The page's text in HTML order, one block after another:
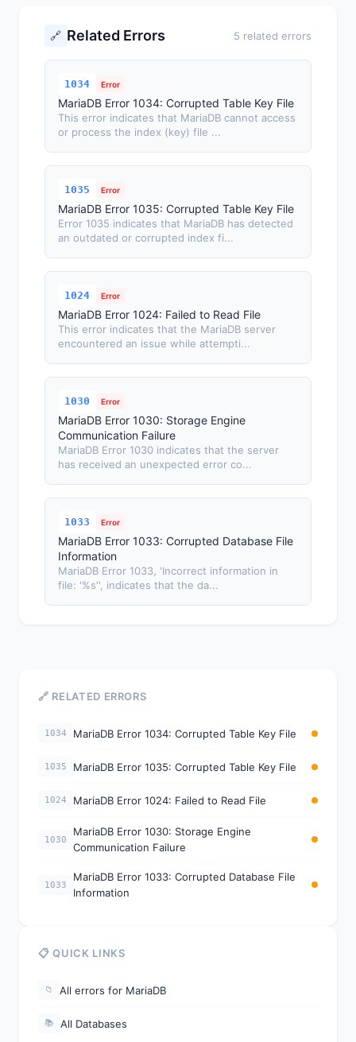
🔗 Related Errors 5 related errors
1034 Error
MariaDB Error 1034: Corrupted Table Key File
This error indicates that MariaDB cannot access
or process the index (key) file ...
1035 Error
MariaDB Error 1035: Corrupted Table Key File
Error 1035 indicates that MariaDB has detected
an outdated or corrupted index fi...
1024 Error
MariaDB Error 1024: Failed to Read File
This error indicates that the MariaDB server
encountered an issue while attempti...
1030 Error
MariaDB Error 1030: Storage Engine
Communication Failure
MariaDB Error 1030 indicates that the server
has received an unexpected error co...
1033 Error
MariaDB Error 1033: Corrupted Database File
Information
MariaDB Error 1033, 'Incorrect information in
file: '%s'', indicates that the da...
🔗 RELATED ERRORS
1034 MariaDB Error 1034: Corrupted Table Key File
1035 MariaDB Error 1035: Corrupted Table Key File
1024 MariaDB Error 1024: Failed to Read File
1030
MariaDB Error 1030: Storage Engine
Communication Failure
1033
MariaDB Error 1033: Corrupted Database File
Information
📋 QUICK LINKS
📁 All errors for MariaDB
📚 All Databases